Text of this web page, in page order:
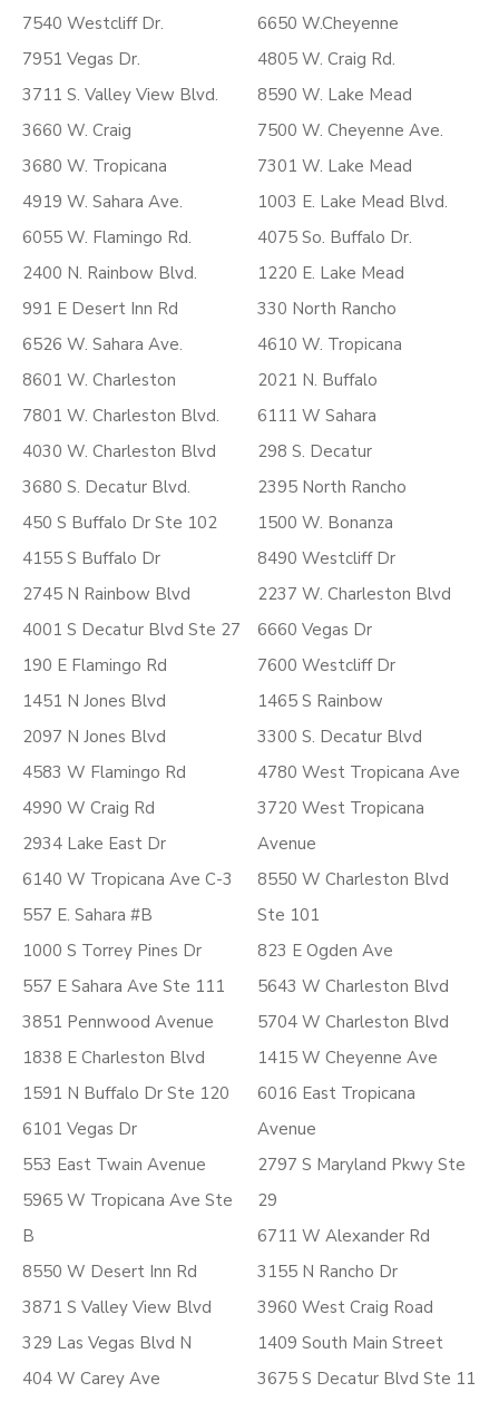
7540 Westcliff Dr.
7951 Vegas Dr.
3711 S. Valley View Blvd.
3660 W. Craig
3680 W. Tropicana
4919 W. Sahara Ave.
6055 W. Flamingo Rd.
2400 N. Rainbow Blvd.
991 E Desert Inn Rd
6526 W. Sahara Ave.
8601 W. Charleston
7801 W. Charleston Blvd.
4030 W. Charleston Blvd
3680 S. Decatur Blvd.
450 S Buffalo Dr Ste 102
4155 S Buffalo Dr
2745 N Rainbow Blvd
4001 S Decatur Blvd Ste 27
190 E Flamingo Rd
1451 N Jones Blvd
2097 N Jones Blvd
4583 W Flamingo Rd
4990 W Craig Rd
2934 Lake East Dr
6140 W Tropicana Ave C-3
557 E. Sahara #B
1000 S Torrey Pines Dr
557 E Sahara Ave Ste 111
3851 Pennwood Avenue
1838 E Charleston Blvd
1591 N Buffalo Dr Ste 120
6101 Vegas Dr
553 East Twain Avenue
5965 W Tropicana Ave Ste
B
8550 W Desert Inn Rd
3871 S Valley View Blvd
329 Las Vegas Blvd N
404 W Carey Ave
6650 W.Cheyenne
4805 W. Craig Rd.
8590 W. Lake Mead
7500 W. Cheyenne Ave.
7301 W. Lake Mead
1003 E. Lake Mead Blvd.
4075 So. Buffalo Dr.
1220 E. Lake Mead
330 North Rancho
4610 W. Tropicana
2021 N. Buffalo
6111 W Sahara
298 S. Decatur
2395 North Rancho
1500 W. Bonanza
8490 Westcliff Dr
2237 W. Charleston Blvd
6660 Vegas Dr
7600 Westcliff Dr
1465 S Rainbow
3300 S. Decatur Blvd
4780 West Tropicana Ave
3720 West Tropicana
Avenue
8550 W Charleston Blvd
Ste 101
823 E Ogden Ave
5643 W Charleston Blvd
5704 W Charleston Blvd
1415 W Cheyenne Ave
6016 East Tropicana
Avenue
2797 S Maryland Pkwy Ste
29
6711 W Alexander Rd
3155 N Rancho Dr
3960 West Craig Road
1409 South Main Street
3675 S Decatur Blvd Ste 11